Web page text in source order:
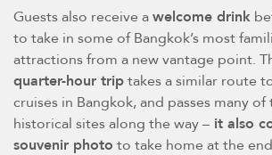
Guests also receive awelcome drink
to take in some of Bangkok’s most
attractions from a new vantage point.
quarter-hour triptakes a similar route
cruises in Bangkok, and passes many
historical sites along the way – it also
souvenir photo to take home at the